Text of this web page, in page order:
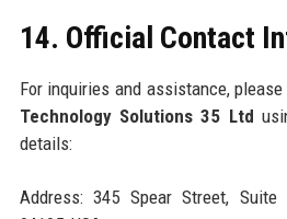
14. Official Contact
For inquiries and assistance,
Technology Solutions 35 Ltd
details:
Address: 345 Spear Street, Suite